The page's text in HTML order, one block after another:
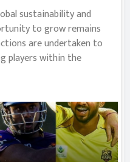
sustainability and
to grow remains
are undertaken to
players within the